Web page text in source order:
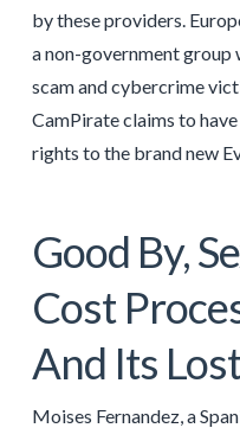
by these providers.
a non-government
scam and cybercrime
CamPirate claims to
rights to the brand new
Good By,
Cost
And Its
Moises Fernandez, a